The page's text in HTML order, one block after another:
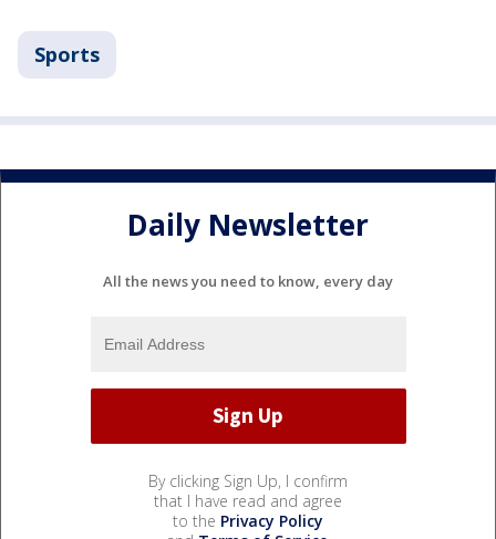
Sports
Daily Newsletter
All the news you need to know, every day
By clicking Sign Up, I confirm
that I have read and agree
to the Privacy Policy